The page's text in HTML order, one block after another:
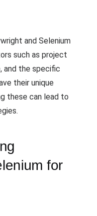
and Selenium
such as project
and the specific
their unique
these can lead to
for